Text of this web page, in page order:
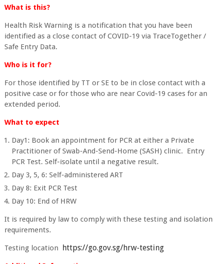
What is this?
Health Risk Warning is a notification that you have been
identified as a close contact of COVID-19 via TraceTogether /
Safe Entry Data.
Who is it for?
For those identified by TT or SE to be in close contact with a
positive case or for those who are near Covid-19 cases for an
extended period.
What to expect
Day1: Book an appointment for PCR at either a Private
Practitioner of Swab-And-Send-Home (SASH) clinic. Entry
PCR Test. Self-isolate until a negative result.
Day 3, 5, 6: Self-administered ART
Day 8: Exit PCR Test
Day 10: End of HRW
It is required by law to comply with these testing and isolation
requirements.
Testing location https://go.gov.sg/hrw-testing